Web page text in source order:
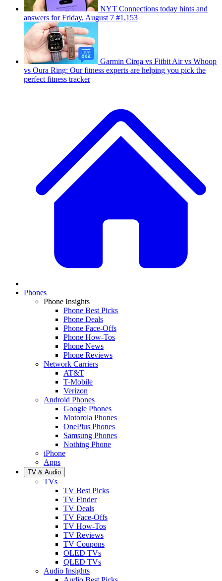
NYT Connections today hints and
answers for Friday, August 7 #1,153
Garmin Cirqa vs Fitbit Air vs Whoop
vs Oura Ring: Our fitness experts are helping you pick the
perfect fitness tracker
Phones
Phone Insights
Phone Best Picks
Phone Deals
Phone Face-Offs
Phone How-Tos
Phone News
Phone Reviews
Network Carriers
AT&T
T-Mobile
Verizon
Android Phones
Google Phones
Motorola Phones
OnePlus Phones
Samsung Phones
Nothing Phone
iPhone
Apps
TV & Audio
TVs
TV Best Picks
TV Finder
TV Deals
TV Face-Offs
TV How-Tos
TV Reviews
TV Coupons
OLED TVs
QLED TVs
Audio Insights